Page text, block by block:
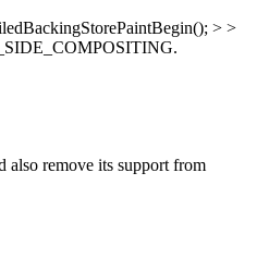
> >
remove its support from